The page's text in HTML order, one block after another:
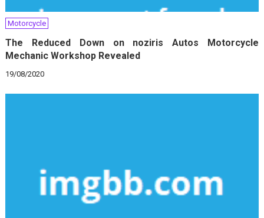
Motorcycle
The Reduced Down on noziris Autos Motorcycle
Mechanic Workshop Revealed
19/08/2020